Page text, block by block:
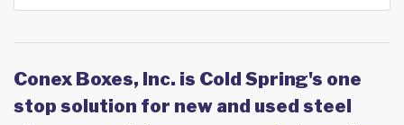
Conex Boxes, Inc. is Cold Spring's one
stop solution for new and used steel